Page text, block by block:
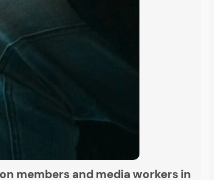
members and media workers in